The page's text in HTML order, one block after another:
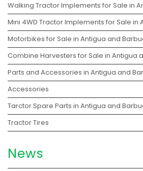
Walking Tractor Implements for Sale in
Mini 4WD Tractor Implements for Sale in
Motorbikes for Sale in Antigua and
Combine Harvesters for Sale in Antigua
Parts and Accessories in Antigua and
Accessories
Tarctor Spare Parts in Antigua and
Tractor Tires
News